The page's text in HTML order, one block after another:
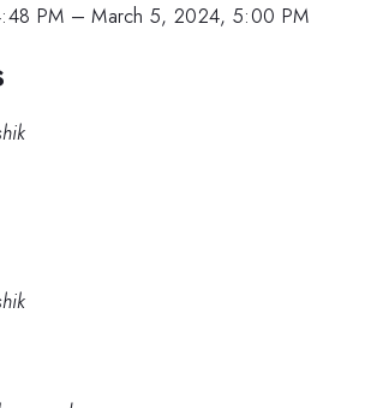
PM –March 5, 2024, 5:00 PM